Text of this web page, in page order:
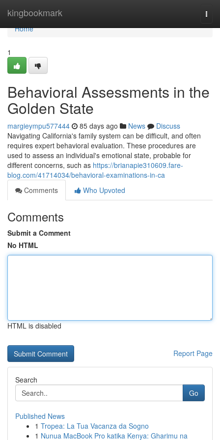
kingbookmark
Home
Home
1
Behavioral Assessments in the
Golden State
margieympu577444 85 days ago News
Discuss
Navigating California's family system can be difficult, and often
requires expert behavioral evaluation. These procedures are
used to assess an individual's emotional state, probable for
different concerns, such as https://brianapie310609.fare-
blog.com/41714034/behavioral-examinations-in-ca
Comments
Who Upvoted
Comments
Submit a Comment
No HTML
HTML is disabled
Report Page
Search
Go
Published News
1 Tropea: La Tua Vacanza da Sogno
1 Nunua MacBook Pro katika Kenya: Gharimu na